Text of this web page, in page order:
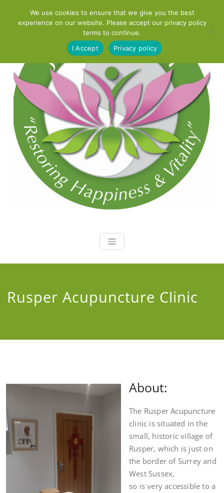
content
Ji Hi Health
Rusper Acupuncture Clinic
About:
The Rusper Acupuncture
clinic is situated in the
small, historic village of
Rusper, which is just on
the border of Surrey and
West Sussex,
so is very accessible to a
We use cookies to ensure that we give you the best
experience on our website. Please accept our privacy policy
terms to continue.
I Accept
Privacy policy